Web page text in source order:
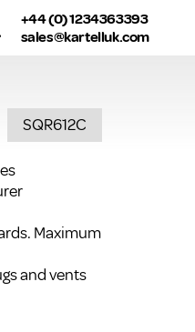
+44 (0) 1234363393
sales@kartelluk.com
SQR612C
Maximum
and vents